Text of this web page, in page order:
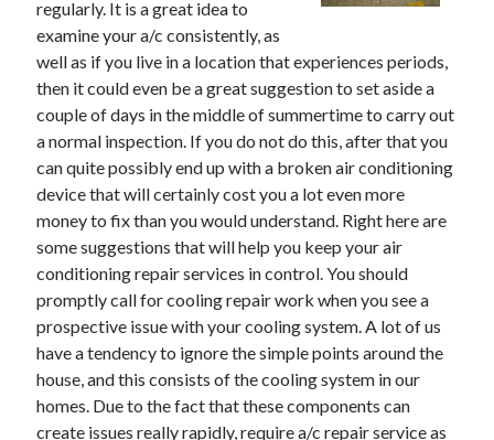
Archives
February 2026
January 2026
December 2025
November 2025
April 2025
March 2025
February 2025
January 2025
December 2024
November 2024
October 2024
September 2024
August 2024
November 2022
regularly. It is a great idea to
examine your a/c consistently, as
well as if you live in a location that experiences periods,
then it could even be a great suggestion to set aside a
couple of days in the middle of summertime to carry out
a normal inspection. If you do not do this, after that you
can quite possibly end up with a broken air conditioning
device that will certainly cost you a lot even more
money to fix than you would understand. Right here are
some suggestions that will help you keep your air
conditioning repair services in control. You should
promptly call for cooling repair work when you see a
prospective issue with your cooling system. A lot of us
have a tendency to ignore the simple points around the
house, and this consists of the cooling system in our
homes. Due to the fact that these components can
create issues really rapidly, require a/c repair service as